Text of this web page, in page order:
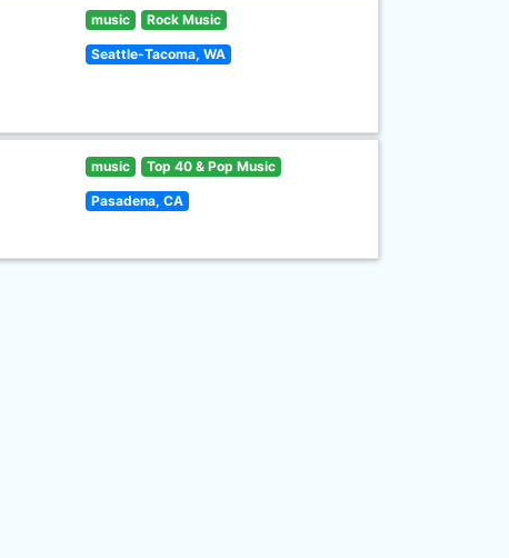
music Rock Music
Seattle-Tacoma, WA
music Top 40 & Pop Music
Pasadena, CA